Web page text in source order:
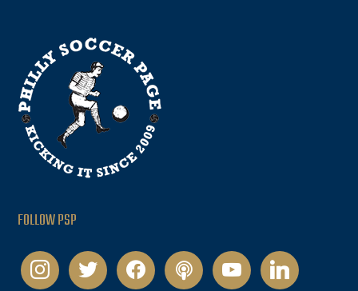
FOLLOW PSP
instagramtwitter facebookpodcastyoutubelinkedin